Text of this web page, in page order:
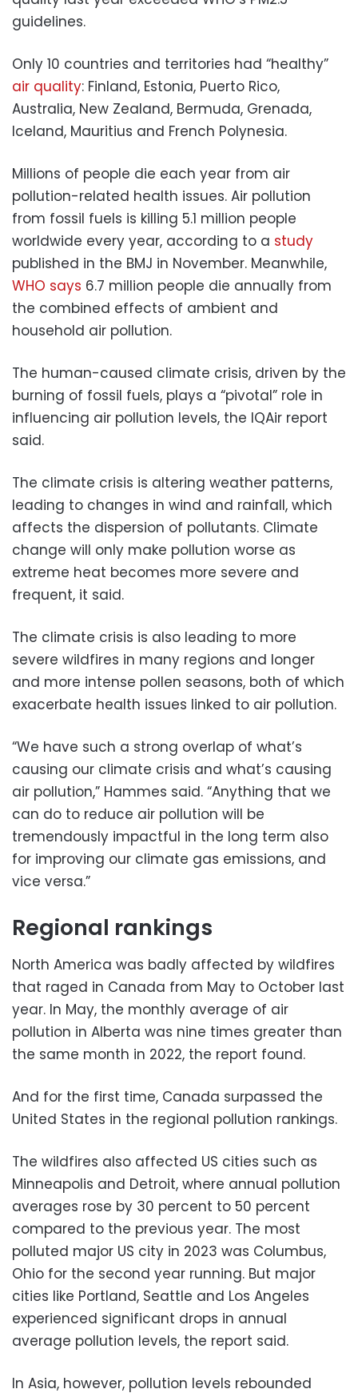
guidelines.
Only 10 countries and territories had “healthy”
air quality: Finland, Estonia, Puerto Rico,
Australia, New Zealand, Bermuda, Grenada,
Iceland, Mauritius and French Polynesia.
Millions of people die each year from air
pollution-related health issues. Air pollution
from fossil fuels is killing 5.1 million people
worldwide every year, according to a study
published in the BMJ in November. Meanwhile,
WHO says 6.7 million people die annually from
the combined effects of ambient and
household air pollution.
The human-caused climate crisis, driven by the
burning of fossil fuels, plays a “pivotal” role in
influencing air pollution levels, the IQAir report
said.
The climate crisis is altering weather patterns,
leading to changes in wind and rainfall, which
affects the dispersion of pollutants. Climate
change will only make pollution worse as
extreme heat becomes more severe and
frequent, it said.
The climate crisis is also leading to more
severe wildfires in many regions and longer
and more intense pollen seasons, both of which
exacerbate health issues linked to air pollution.
“We have such a strong overlap of what’s
causing our climate crisis and what’s causing
air pollution,” Hammes said. “Anything that we
can do to reduce air pollution will be
tremendously impactful in the long term also
for improving our climate gas emissions, and
vice versa.”
Regional rankings
North America was badly affected by wildfires
that raged in Canada from May to October last
year. In May, the monthly average of air
pollution in Alberta was nine times greater than
the same month in 2022, the report found.
And for the first time, Canada surpassed the
United States in the regional pollution rankings.
The wildfires also affected US cities such as
Minneapolis and Detroit, where annual pollution
averages rose by 30 percent to 50 percent
compared to the previous year. The most
polluted major US city in 2023 was Columbus,
Ohio for the second year running. But major
cities like Portland, Seattle and Los Angeles
experienced significant drops in annual
average pollution levels, the report said.
In Asia, however, pollution levels rebounded